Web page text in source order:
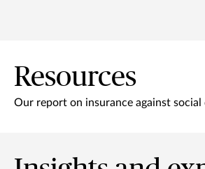
Resources
Our report on insurance against